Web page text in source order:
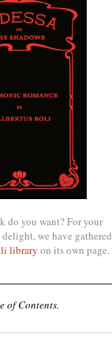
do you want? For your
we have gathered
library on its own page.
of Contents.